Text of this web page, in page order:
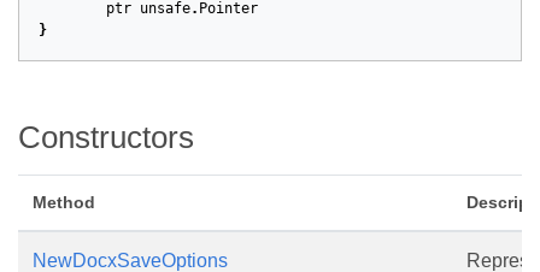
ptr unsafe. Pointer
}
Constructors
Method
NewDocxSaveOptions